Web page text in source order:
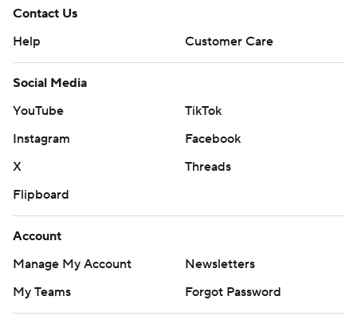
Contact Us
Help
Customer Care
Social Media
YouTube
TikTok
Instagram
Facebook
X
Threads
Flipboard
Account
Manage My Account
Newsletters
My Teams
Forgot Password